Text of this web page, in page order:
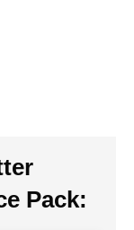
Pack: